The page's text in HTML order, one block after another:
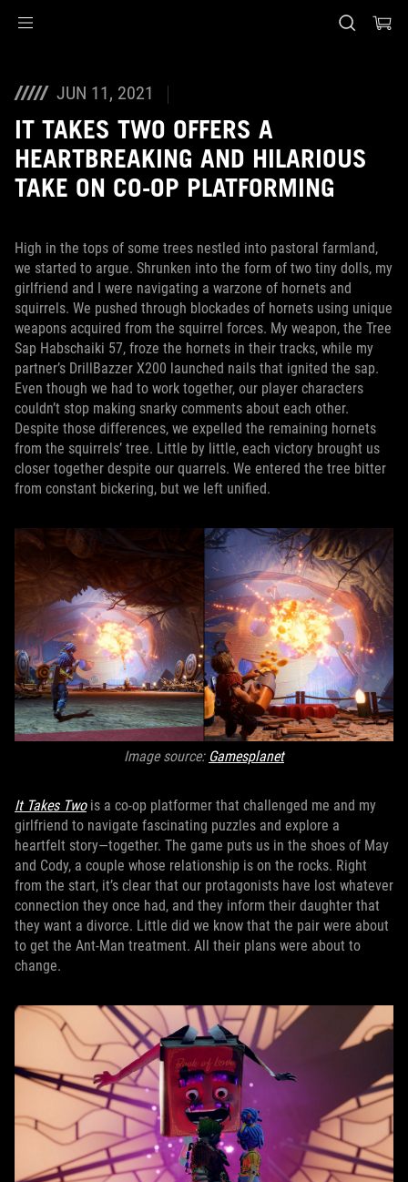
JUN 11, 2021
IT TAKES TWO OFFERS A
HEARTBREAKING AND HILARIOUS
TAKE ON CO-OP PLATFORMING
High in the tops of some trees nestled into pastoral farmland,
we started to argue. Shrunken into the form of two tiny dolls, my
girlfriend and I were navigating a warzone of hornets and
squirrels. We pushed through blockades of hornets using unique
weapons acquired from the squirrel forces. My weapon, the Tree
Sap Habschaiki 57, froze the hornets in their tracks, while my
partner’s DrillBazzer X200 launched nails that ignited the sap.
Even though we had to work together, our player characters
couldn’t stop making snarky comments about each other.
Despite those differences, we expelled the remaining hornets
from the squirrels’ tree. Little by little, each victory brought us
closer together despite our quarrels. We entered the tree bitter
from constant bickering, but we left unified.
Image source: Gamesplanet
It Takes Twois a co-op platformer that challenged me and my
girlfriend to navigate fascinating puzzles and explore a
heartfelt story—together. The game puts us in the shoes of May
and Cody, a couple whose relationship is on the rocks. Right
from the start, it’s clear that our protagonists have lost whatever
connection they once had, and they inform their daughter that
they want a divorce. Little did we know that the pair were about
to get the Ant-Man treatment. All their plans were about to
change.